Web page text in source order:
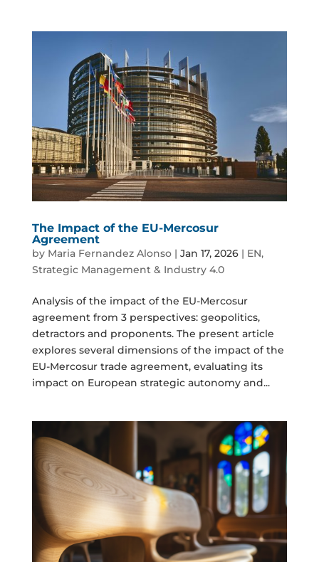
The Impact of the EU-Mercosur
Agreement
by Maria Fernandez Alonso| Jan 17, 2026| EN,
Strategic Management & Industry 4.0
Analysis of the impact of the EU-Mercosur
agreement from 3 perspectives: geopolitics,
detractors and proponents. The present article
explores several dimensions of the impact of the
EU-Mercosur trade agreement, evaluating its
impact on European strategic autonomy and...